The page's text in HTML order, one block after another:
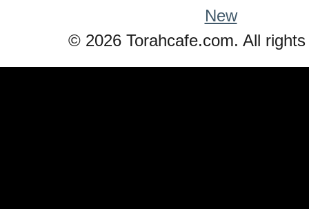
New
© 2026 Torahcafe.com. All